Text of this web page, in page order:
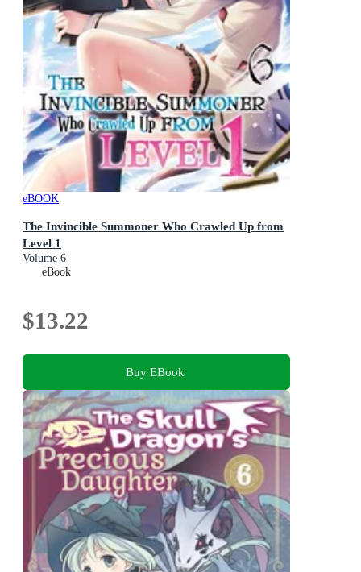
eBOOK
The Invincible Summoner Who Crawled Up from
Level 1
Volume 6
eBook
$13.22
Buy EBook